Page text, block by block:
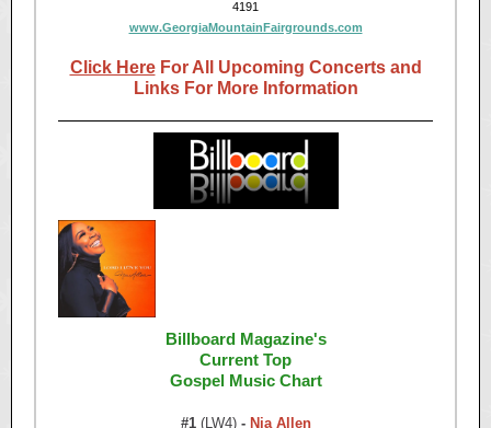
4191
www.GeorgiaMountainFairgrounds.com
Click HereFor All Upcoming Concerts and
Links For More Information
Billboard Magazine's
Current Top
Gospel Music Chart
#1(LW4) - Nia Allen